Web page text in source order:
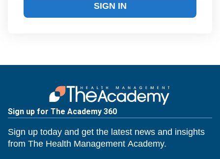
SIGN IN
Sign up for The Academy 360
Sign up today and get the latest news and insights
from The Health Management Academy.